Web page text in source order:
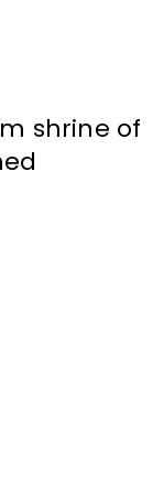
shrine of